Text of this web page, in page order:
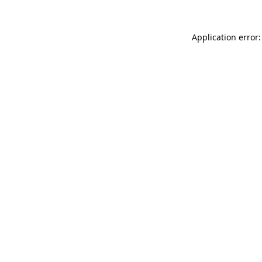
Application